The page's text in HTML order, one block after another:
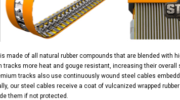
made of all natural rubber compounds that are blended with
tracks more heat and gouge resistant, increasing their overall
tracks also use continuously wound steel cables
our steel cables receive a coat of vulcanized wrapped
them if not protected.